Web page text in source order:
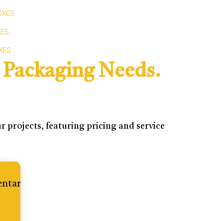
Needs.
projects, featuring pricing and service